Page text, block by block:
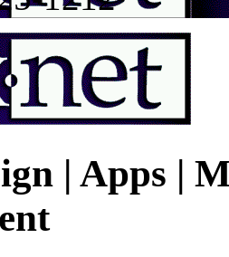
| Apps |